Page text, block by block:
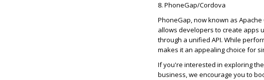
8. PhoneGap/Cordova
PhoneGap, now known as Apache
allows developers to create apps
through a unified API. While
makes it an appealing choice for
Ifyou're interested in exploring
business, we encourage you to